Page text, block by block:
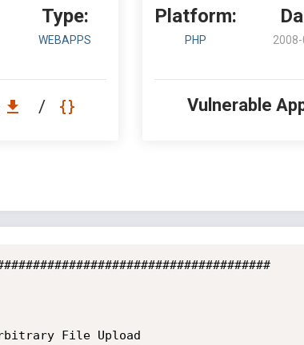
Type:
WEBAPPS
/
Platform:
PHP
Vulnerable
File Upload